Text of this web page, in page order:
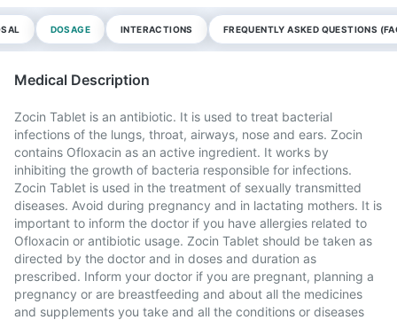
DOSAGE INTERACTIONS FREQUENTLY ASKED QUESTIONS
Medical Description
Zocin Tablet is an antibiotic. It is used to treat bacterial
infections of the lungs, throat, airways, nose and ears. Zocin
contains Ofloxacin as an active ingredient. It works by
inhibiting the growth of bacteria responsible for infections.
Zocin Tablet is used in the treatment of sexually transmitted
diseases. Avoid during pregnancy and in lactating mothers. It is
important to inform the doctor if you have allergies related to
Ofloxacin or antibiotic usage. Zocin Tablet should be taken as
directed by the doctor and in doses and duration as
prescribed. Inform your doctor if you are pregnant, planning a
pregnancy or are breastfeeding and about all the medicines
and supplements you take and all the conditions or diseases